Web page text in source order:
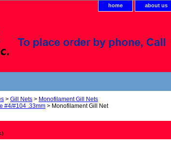
home about us
> Gill Nets > Monofilament Gill Nets
#4/#104 .33mm > Monofilament Gill Net